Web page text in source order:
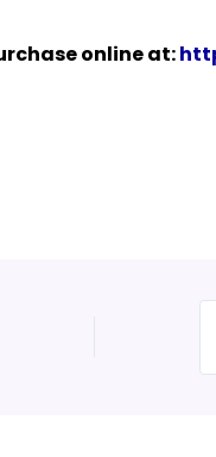
online at: